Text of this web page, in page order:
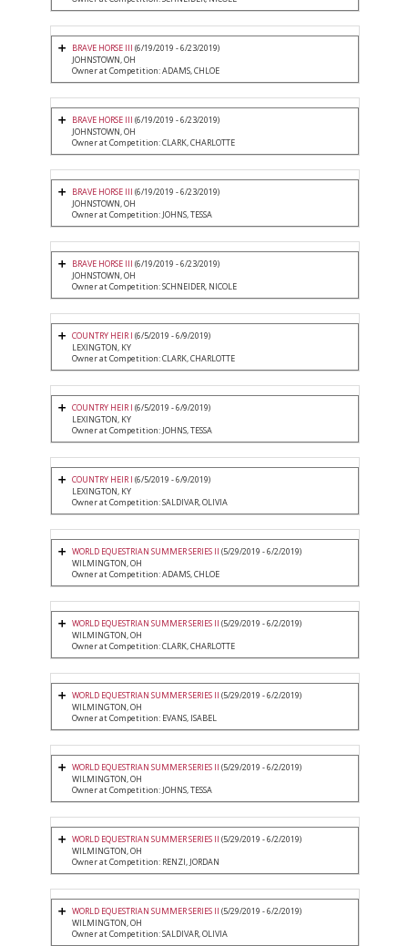
BRAVE HORSE III (6/19/2019 - 6/23/2019)
JOHNSTOWN, OH
Owner at Competition: ADAMS, CHLOE
BRAVE HORSE III (6/19/2019 - 6/23/2019)
JOHNSTOWN, OH
Owner at Competition: CLARK, CHARLOTTE
BRAVE HORSE III (6/19/2019 - 6/23/2019)
JOHNSTOWN, OH
Owner at Competition: JOHNS, TESSA
BRAVE HORSE III (6/19/2019 - 6/23/2019)
JOHNSTOWN, OH
Owner at Competition: SCHNEIDER, NICOLE
COUNTRY HEIR I (6/5/2019 - 6/9/2019)
LEXINGTON, KY
Owner at Competition: CLARK, CHARLOTTE
COUNTRY HEIR I (6/5/2019 - 6/9/2019)
LEXINGTON, KY
Owner at Competition: JOHNS, TESSA
COUNTRY HEIR I (6/5/2019 - 6/9/2019)
LEXINGTON, KY
Owner at Competition: SALDIVAR, OLIVIA
WORLD EQUESTRIAN SUMMER SERIES II (5/29/2019 - 6/2/2019)
WILMINGTON, OH
Owner at Competition: ADAMS, CHLOE
WORLD EQUESTRIAN SUMMER SERIES II (5/29/2019 - 6/2/2019)
WILMINGTON, OH
Owner at Competition: CLARK, CHARLOTTE
WORLD EQUESTRIAN SUMMER SERIES II (5/29/2019 - 6/2/2019)
WILMINGTON, OH
Owner at Competition: EVANS, ISABEL
WORLD EQUESTRIAN SUMMER SERIES II (5/29/2019 - 6/2/2019)
WILMINGTON, OH
Owner at Competition: JOHNS, TESSA
WORLD EQUESTRIAN SUMMER SERIES II (5/29/2019 - 6/2/2019)
WILMINGTON, OH
Owner at Competition: RENZI, JORDAN
WORLD EQUESTRIAN SUMMER SERIES II (5/29/2019 - 6/2/2019)
WILMINGTON, OH
Owner at Competition: SALDIVAR, OLIVIA